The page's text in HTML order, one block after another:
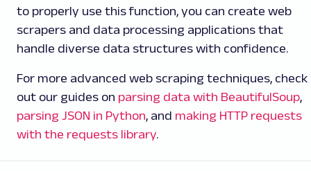
to properly use this function, you can create web
scrapers and data processing applications that
handle diverse data structures with confidence.
For more advanced web scraping techniques, check
out our guides on parsing data with BeautifulSoup,
parsing JSON in Python, and making HTTP requests
with the requests library.